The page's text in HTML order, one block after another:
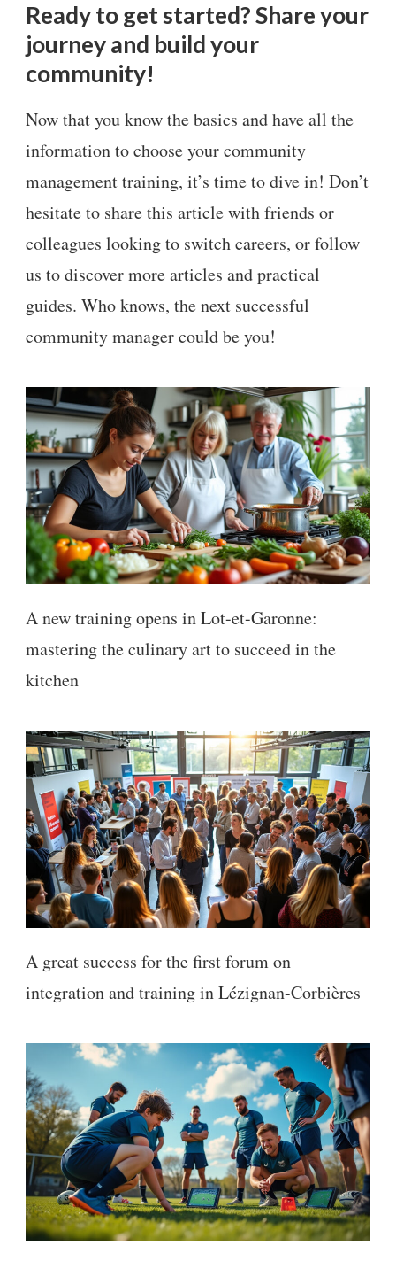
Ready to get started? Share your
journey and build your
community!
Now that you know the basics and have all the
information to choose your community
management training, it’s time to dive in! Don’t
hesitate to share this article with friends or
colleagues looking to switch careers, or follow
us to discover more articles and practical
guides. Who knows, the next successful
community manager could be you!
A new training opens in Lot-et-Garonne:
mastering the culinary art to succeed in the
kitchen
A great success for the first forum on
integration and training in Lézignan-Corbières